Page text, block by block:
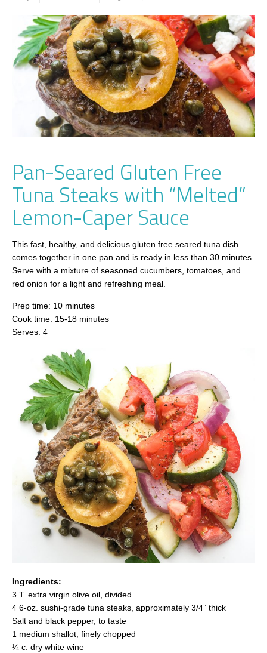
Pan-Seared Gluten Free
Tuna Steaks with “Melted”
Lemon-Caper Sauce
This fast, healthy, and delicious gluten free seared tuna dish
comes together in one pan and is ready in less than 30 minutes.
Serve with a mixture of seasoned cucumbers, tomatoes, and
red onion for a light and refreshing meal.
Prep time: 10 minutes
Cook time: 15-18 minutes
Serves: 4
Ingredients:
3 T. extra virgin olive oil, divided
4 6-oz. sushi-grade tuna steaks, approximately 3/4” thick
Salt and black pepper, to taste
1 medium shallot, finely chopped
¼ c. dry white wine